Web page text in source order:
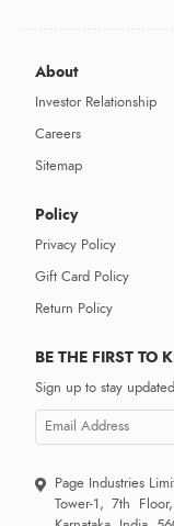
About
Investor Relationship
Careers
Sitemap
Policy
Privacy Policy
Gift Card Policy
Return Policy
BE THE FIRST TO
Sign up to stay
Page Industries
Tower-1, 7th